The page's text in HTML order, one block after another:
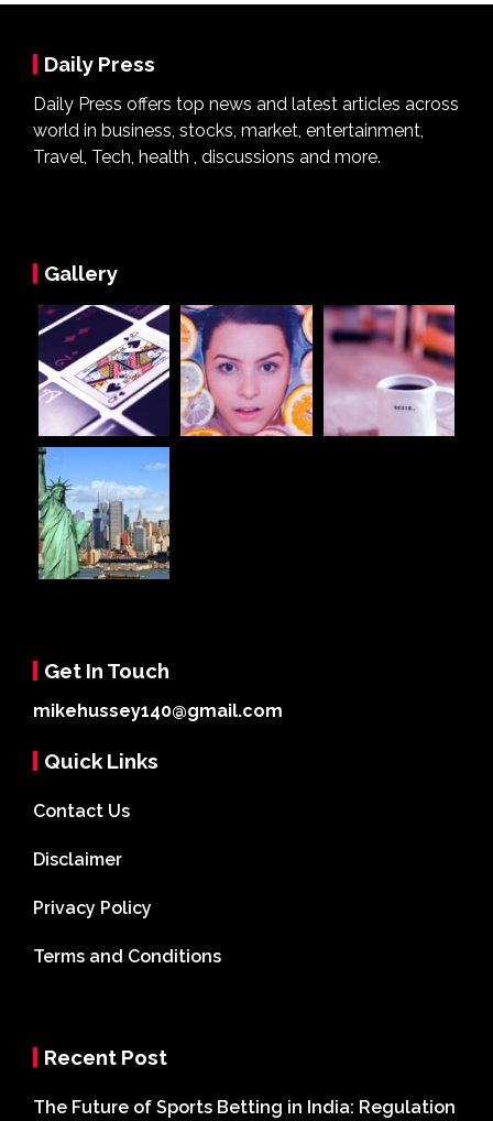
Daily Press
Daily Press offers top news and latest articles across
world in business, stocks, market, entertainment,
Travel, Tech, health , discussions and more.
Gallery
Get In Touch
mikehussey140@gmail.com
Quick Links
Contact Us
Disclaimer
Privacy Policy
Terms and Conditions
Recent Post
The Future of Sports Betting in India: Regulation